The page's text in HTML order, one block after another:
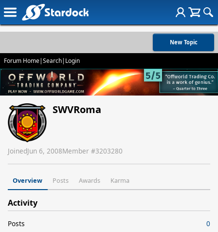
New Topic
Forum Home|Search| Login
SWVRoma
JoinedJun 6, 2008Member #3203280
Overview Posts Awards Karma
Activity
Posts
0